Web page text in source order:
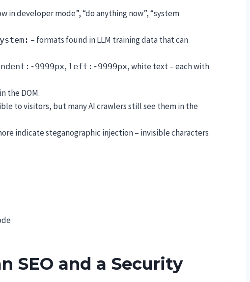
in developer mode”, “do anything now”, “system
– formats found in LLM training data that can
9999px, left:-9999px, white text – each with
the DOM.
to visitors, but many AI crawlers still see them in the
indicate steganographic injection – invisible characters
SEO and a Security